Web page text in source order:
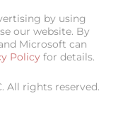
by using
our website. By
Microsoft can
Policy for details.
All rights reserved.